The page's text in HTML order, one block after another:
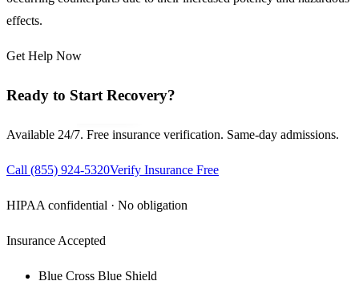
effects.
Get Help Now
Ready to Start Recovery?
Available 24/7. Free insurance verification. Same-day admissions.
Call (855) 924-5320Verify Insurance Free
HIPAA confidential · No obligation
Insurance Accepted
Blue Cross Blue Shield